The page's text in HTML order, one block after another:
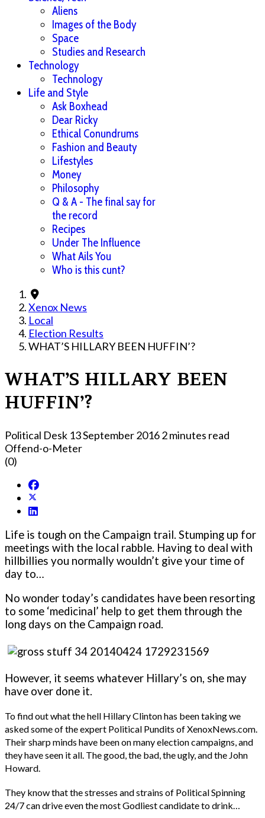
Aliens
Images of the Body
Space
Studies and Research
Technology
Technology
Life and Style
Ask Boxhead
Dear Ricky
Ethical Conundrums
Fashion and Beauty
Lifestyles
Money
Philosophy
Q & A - The final say for
the record
Recipes
Under The Influence
What Ails You
Who is this cunt?
Xenox News
Local
Election Results
WHAT’S HILLARY BEEN HUFFIN’?
WHAT’S HILLARY BEEN
HUFFIN’?
Political Desk 13 September 20162 minutes read
Offend-o-Meter
(0)
Life is tough on the Campaign trail. Stumping up for
meetings with the local rabble. Having to deal with
hillbillies you normally wouldn’t give your time of
day to…
No wonder today’s candidates have been resorting
to some ‘medicinal’ help to get them through the
long days on the Campaign road.
However, it seems whatever Hillary’s on, she may
have over done it.
To find out what the hell Hillary Clinton has been taking we
asked some of the expert Political Pundits of XenoxNews.com.
Their sharp minds have been on many election campaigns, and
they have seen it all. The good, the bad, the ugly, and the John
Howard.
They know that the stresses and strains of Political Spinning
24/7 can drive even the most Godliest candidate to drink…